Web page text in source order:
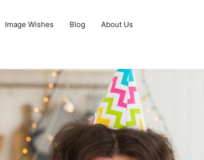
Image Wishes Blog About Us